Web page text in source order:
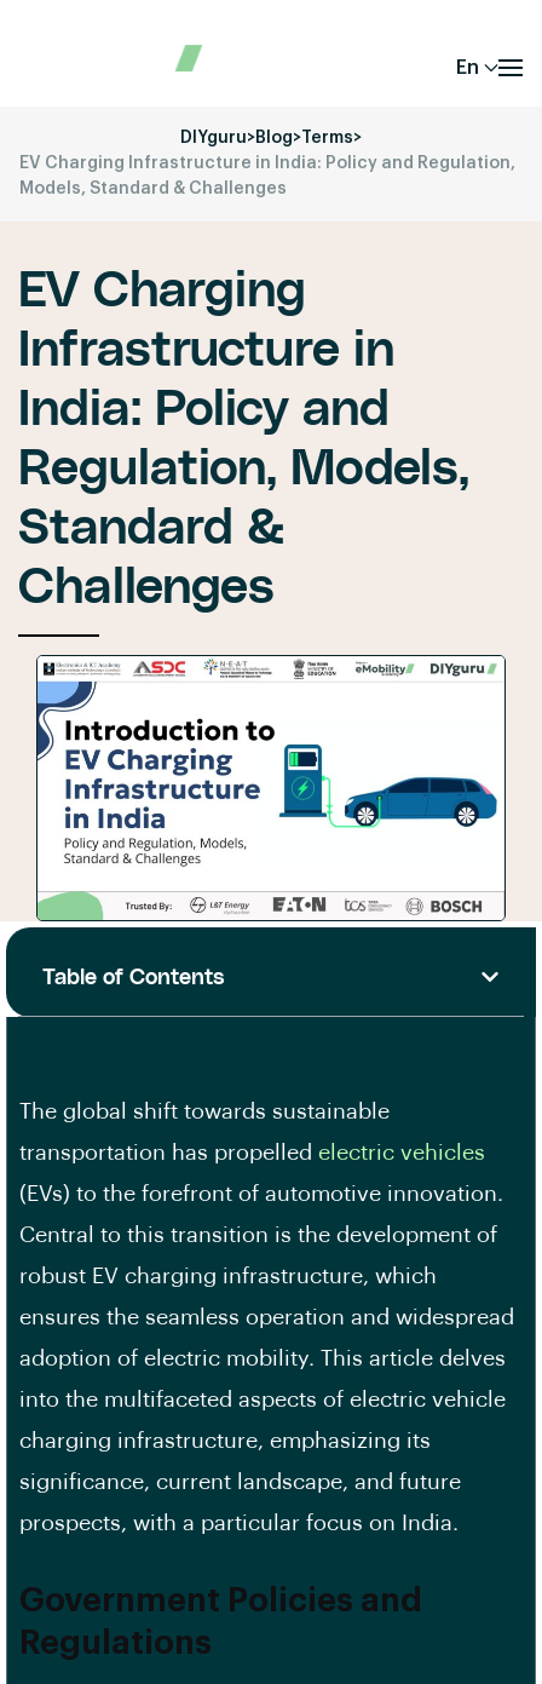
En
DIYguru>Blog> Terms>
EV Charging Infrastructure in India: Policy and Regulation,
Models, Standard & Challenges
EV Charging
Infrastructure in
India: Policy and
Regulation, Models,
Standard &
Challenges
Table of Contents
The global shift towards sustainable
transportation has propelled electric vehicles
(EVs) to the forefront of automotive innovation.
Central to this transition is the development of
robust EV charging infrastructure, which
ensures the seamless operation and widespread
adoption of electric mobility. This article delves
into the multifaceted aspects of electric vehicle
charging infrastructure, emphasizing its
significance, current landscape, and future
prospects, with a particular focus on India.
Government Policies and
Regulations